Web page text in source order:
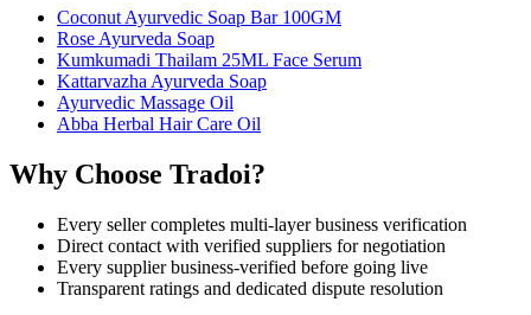
Coconut Ayurvedic Soap Bar 100GM
Rose Ayurveda Soap
Kumkumadi Thailam 25ML Face Serum
Kattarvazha Ayurveda Soap
Ayurvedic Massage Oil
Abba Herbal Hair Care Oil
Why Choose Tradoi?
Every seller completes multi-layer business verification
Direct contact with verified suppliers for negotiation
Every supplier business-verified before going live
Transparent ratings and dedicated dispute resolution